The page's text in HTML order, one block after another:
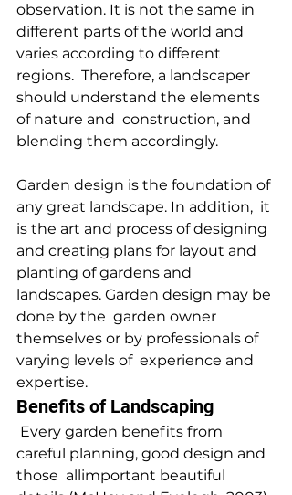
observation. It is not the same in
different parts of the world and
varies according to different
regions.  Therefore, a landscaper
should understand the elements
of nature and  construction, and
blending them accordingly.
Garden design is the foundation of
any great landscape. In addition,  it
is the art and process of designing
and creating plans for layout and
planting of gardens and
landscapes. Garden design may be
done by the  garden owner
themselves or by professionals of
varying levels of  experience and
expertise.
Benefits of Landscaping
careful planning, good design and
those  allimportant beautiful